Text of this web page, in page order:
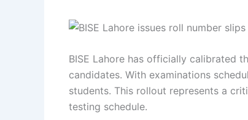
BISE Lahore has officially calibrated
candidates. With examinations
students. This rollout represents a
testing schedule.